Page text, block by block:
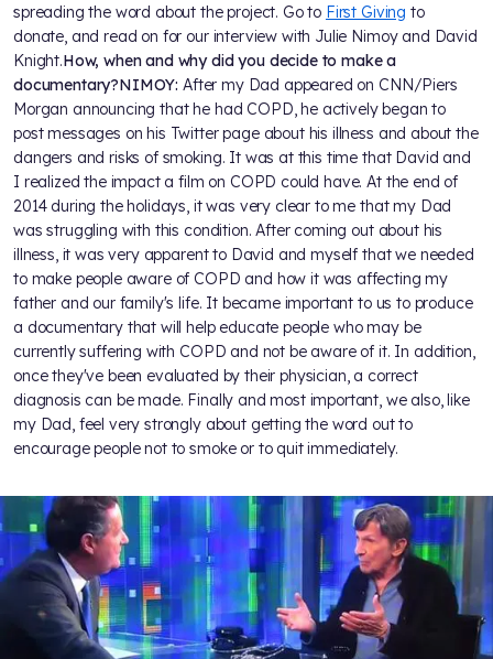
spreading the word about the project. Go to First Giving to
donate, and read on for our interview with Julie Nimoy and David
Knight.How, when and why did you decide to make a
documentary?NIMOY: After my Dad appeared on CNN/Piers
Morgan announcing that he had COPD, he actively began to
post messages on his Twitter page about his illness and about the
dangers and risks of smoking. It was at this time that David and
I realized the impact a film on COPD could have. At the end of
2014 during the holidays, it was very clear to me that my Dad
was struggling with this condition. After coming out about his
illness, it was very apparent to David and myself that we needed
to make people aware of COPD and how it was affecting my
father and our family's life. It became important to us to produce
a documentary that will help educate people who may be
currently suffering with COPD and not be aware of it. In addition,
once they've been evaluated by their physician, a correct
diagnosis can be made. Finally and most important, we also, like
my Dad, feel very strongly about getting the word out to
encourage people not to smoke or to quit immediately.